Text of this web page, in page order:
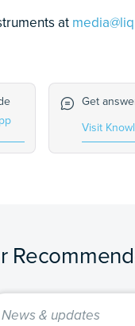
at
Get
Visit
News & updates